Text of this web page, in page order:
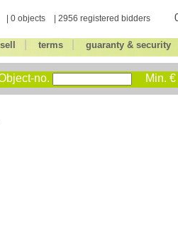
| 0 objects | 2956 registered bidders
sell terms| guaranty & security
no. Min. €